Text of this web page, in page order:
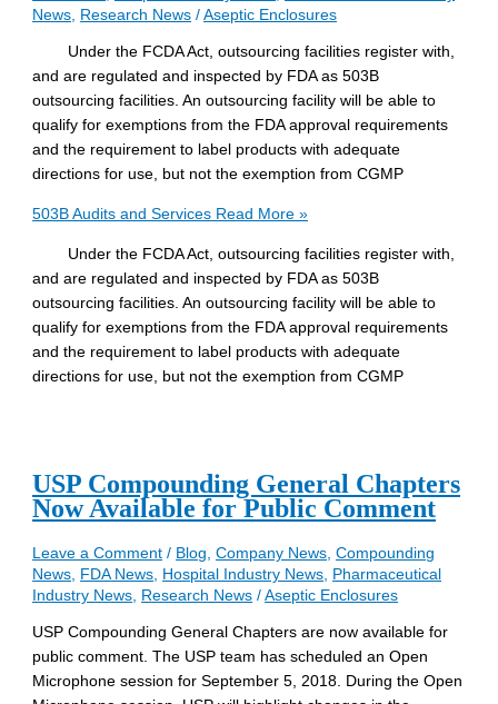
News Research News /Aseptic Enclosures
Under the FCDA Act, outsourcing facilities register with,
and are regulated and inspected by FDA as 503B
outsourcing facilities. An outsourcing facility will be able to
qualify for exemptions from the FDA approval requirements
and the requirement to label products with adequate
directions for use, but not the exemption from CGMP
503B Audits and Services Read More »
Under the FCDA Act, outsourcing facilities register with,
and are regulated and inspected by FDA as 503B
outsourcing facilities. An outsourcing facility will be able to
qualify for exemptions from the FDA approval requirements
and the requirement to label products with adequate
directions for use, but not the exemption from CGMP
USP Compounding General Chapters
Now Available for Public Comment
Leave a Comment / Blog ,Company News ,Compounding
News FDA News Hospital Industry News Pharmaceutical
Industry News Research News /Aseptic Enclosures
USP Compounding General Chapters are now available for
public comment. The USP team has scheduled an Open
Microphone session for September 5, 2018. During the Open